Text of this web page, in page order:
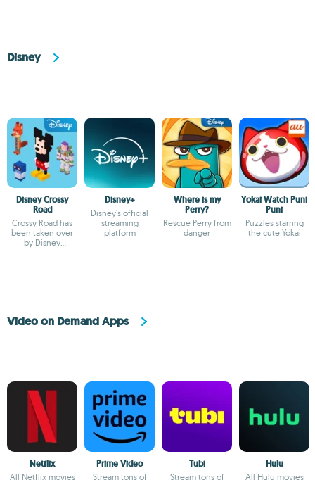
Disney
Disney Crossy
Road
Crossy Road has
been taken over
by Disney
Disney+
Disney's official
streaming
platform
Where is my
Perry?
Rescue Perry from
danger
Yokai Watch Puni
Puni
Puzzles starring
the cute Yokai
Video on Demand Apps
Netflix
All Netflix movies
Prime Video
Stream tons of
Tubi
Stream tons of
Hulu
All Hulu movies